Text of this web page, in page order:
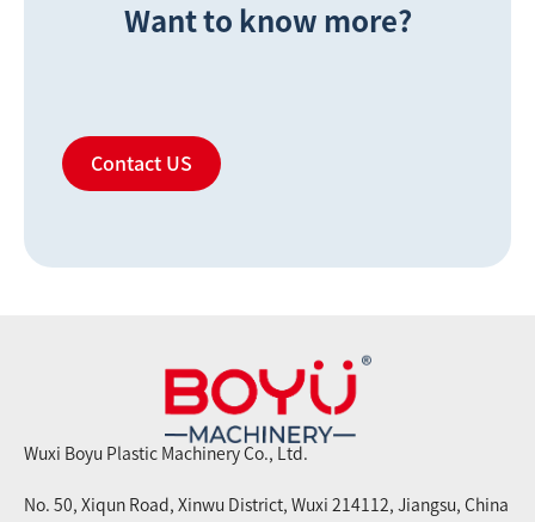
Want to know more?
Contact US
Wuxi Boyu Plastic Machinery Co., Ltd.
No. 50, Xiqun Road, Xinwu District, Wuxi 214112, Jiangsu, China